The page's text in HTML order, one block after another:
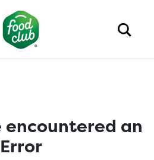
encountered an
Error